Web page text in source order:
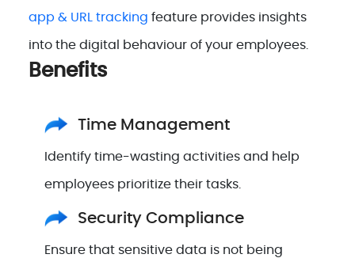
app & URL tracking feature provides insights
into the digital behaviour of your employees.
Benefits
Time Management
Identify time-wasting activities and help
employees prioritize their tasks.
Security Compliance
Ensure that sensitive data is not being